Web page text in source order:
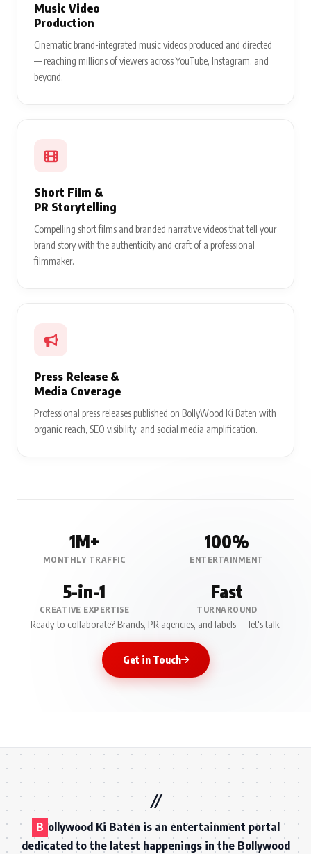
Music Video
Production
Cinematic brand-integrated music videos produced and directed
— reaching millions of viewers across YouTube, Instagram, and
beyond.
Short Film &
PR Storytelling
Compelling short films and branded narrative videos that tell your
brand story with the authenticity and craft of a professional
filmmaker.
Press Release &
Media Coverage
Professional press releases published on BollyWood Ki Baten with
organic reach, SEO visibility, and social media amplification.
1M+
MONTHLY TRAFFIC
100%
ENTERTAINMENT
5-in-1
CREATIVE EXPERTISE
Fast
TURNAROUND
Ready to collaborate? Brands, PR agencies, and labels — let's talk.
Get in Touch
B ollywood Ki Baten is an entertainment portal
dedicated to the latest happenings in the Bollywood